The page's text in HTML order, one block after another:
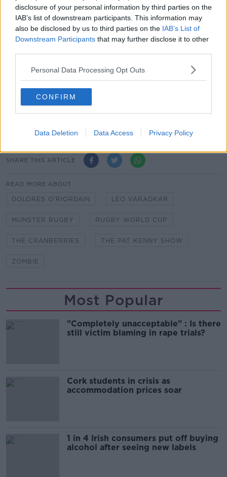
disclosure of your personal information by third parties on the
IAB’s list of downstream participants. This information may
also be disclosed by us to third parties on the IAB’s List of
Downstream Participants that may further disclose it to other
Personal Data Processing Opt Outs
CONFIRM
Data Deletion Data Access Privacy Policy
Main image:Taoiseach Leo Varadkar speaking to
Pat Kenny in Newstalk studios in Dublin on
SHARE THIS ARTICLE
READ MORE ABOUT
DOLORES O'RIORDAIN LEO VARADKAR
MUNSTER RUGBY RUGBY WORLD CUP
THE CRANBERRIES THE PAT KENNY SHOW
ZOMBIE
Most Popular
"Completely unacceptable" : Is there
still victim blaming in rape trials?
Cork students in crisis as
accommodation prices soar
1 in 4 Irish consumers put off buying
alcohol after seeing new labels